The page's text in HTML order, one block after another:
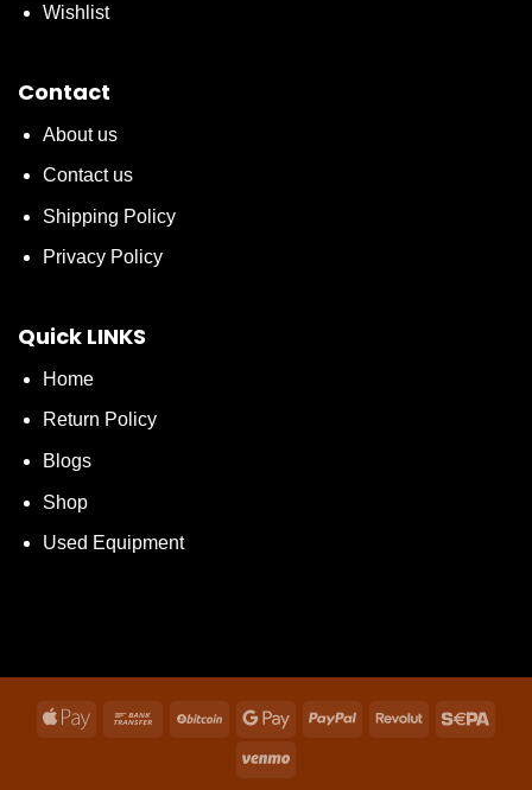
Wishlist
Contact
About us
Contact us
Shipping Policy
Privacy Policy
Quick LINKS
Home
Return Policy
Blogs
Shop
Used Equipment